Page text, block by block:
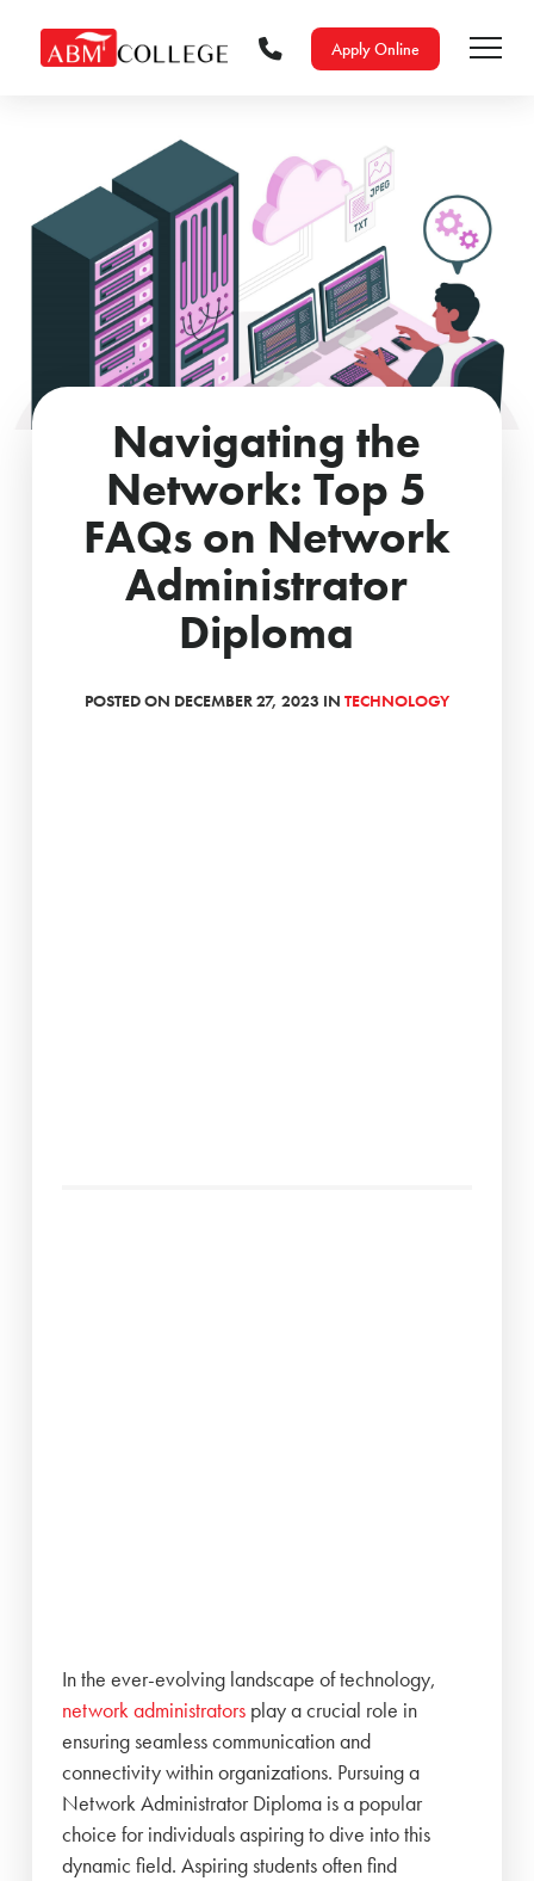
Apply Online
Navigating the
Network: Top 5
FAQs on Network
Administrator
Diploma
POSTED ON DECEMBER 27, 2023 IN TECHNOLOGY
In the ever-evolving landscape of technology,
network administrators play a crucial role in
ensuring seamless communication and
connectivity within organizations. Pursuing a
Network Administrator Diploma is a popular
choice for individuals aspiring to dive into this
dynamic field. Aspiring students often find